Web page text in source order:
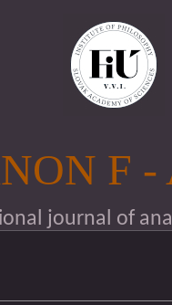
F
journal of